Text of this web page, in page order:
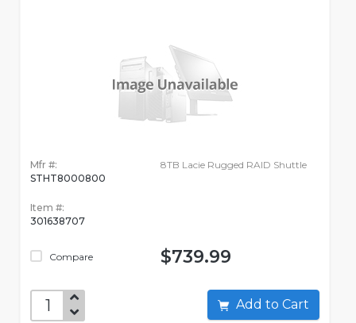
Mfr #:
STHT8000800
Item #:
301638707
Compare
8TB Lacie Rugged RAID Shuttle
$739.99
Add to Cart